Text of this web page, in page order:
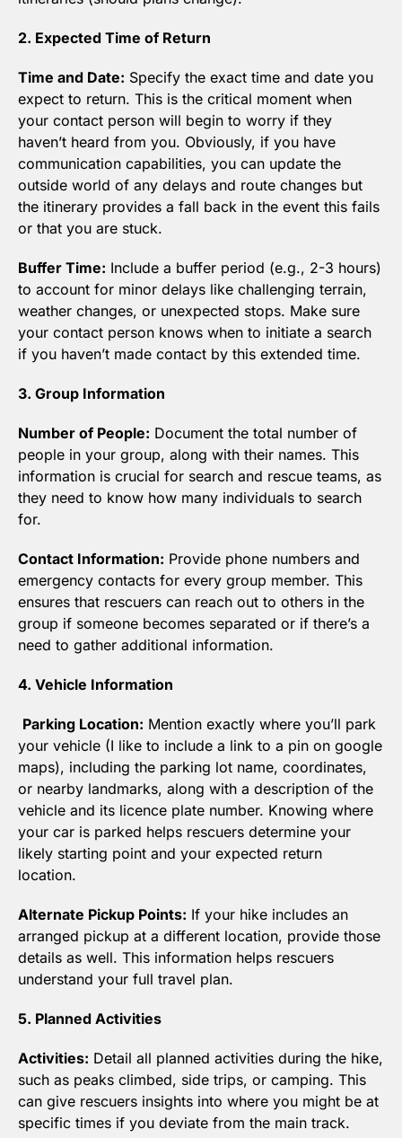
2. Expected Time of Return
Time and Date: Specify the exact time and date you
expect to return. This is the critical moment when
your contact person will begin to worry if they
haven’t heard from you. Obviously, if you have
communication capabilities, you can update the
outside world of any delays and route changes but
the itinerary provides a fall back in the event this fails
or that you are stuck.
Buffer Time: Include a buffer period (e.g., 2-3 hours)
to account for minor delays like challenging terrain,
weather changes, or unexpected stops. Make sure
your contact person knows when to initiate a search
if you haven’t made contact by this extended time.
3. Group Information
Number of People: Document the total number of
people in your group, along with their names. This
information is crucial for search and rescue teams, as
they need to know how many individuals to search
for.
Contact Information: Provide phone numbers and
emergency contacts for every group member. This
ensures that rescuers can reach out to others in the
group if someone becomes separated or if there’s a
need to gather additional information.
4. Vehicle Information
Parking Location: Mention exactly where you’ll park
your vehicle (I like to include a link to a pin on google
maps), including the parking lot name, coordinates,
or nearby landmarks, along with a description of the
vehicle and its licence plate number. Knowing where
your car is parked helps rescuers determine your
likely starting point and your expected return
location.
Alternate Pickup Points: If your hike includes an
arranged pickup at a different location, provide those
details as well. This information helps rescuers
understand your full travel plan.
5. Planned Activities
Activities: Detail all planned activities during the hike,
such as peaks climbed, side trips, or camping. This
can give rescuers insights into where you might be at
specific times if you deviate from the main track.